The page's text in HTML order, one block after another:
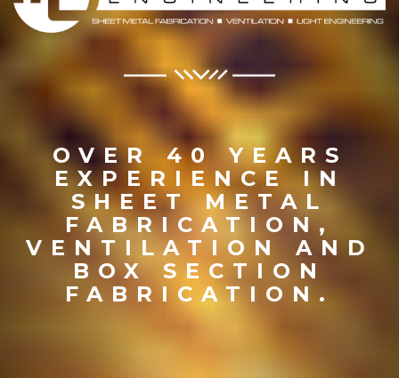
OVER 40 YEARS
EXPERIENCE IN
SHEET METAL
FABRICATION,
VENTILATION AND
BOX SECTION
FABRICATION.